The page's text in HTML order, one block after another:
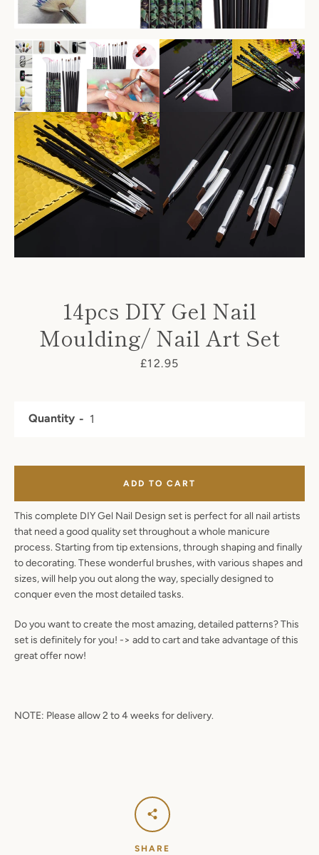
14pcs DIY Gel Nail
Moulding/ Nail Art Set
Price
£12.95
Quantity
ADD TO CART
This complete DIY Gel Nail Design set is perfect for all nail artists
that need a good quality set throughout a whole manicure
process. Starting from tip extensions, through shaping and finally
to decorating. These wonderful brushes, with various shapes and
sizes, will help you out along the way, specially designed to
conquer even the most detailed tasks.
Do you want to create the most amazing, detailed patterns? This
set is definitely for you! -> add to cart and take advantage of this
great offer now!
NOTE: Please allow 2 to 4 weeks for delivery.
SHARE